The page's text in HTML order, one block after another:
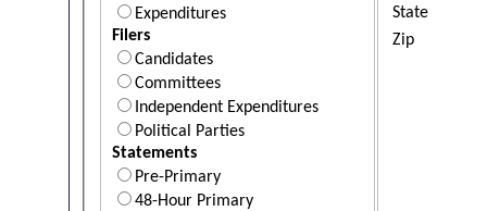
Expenditures
Filers
Candidates
Committees
Independent Expenditures
Political Parties
Statements
Pre-Primary
48-Hour Primary
State
Zip